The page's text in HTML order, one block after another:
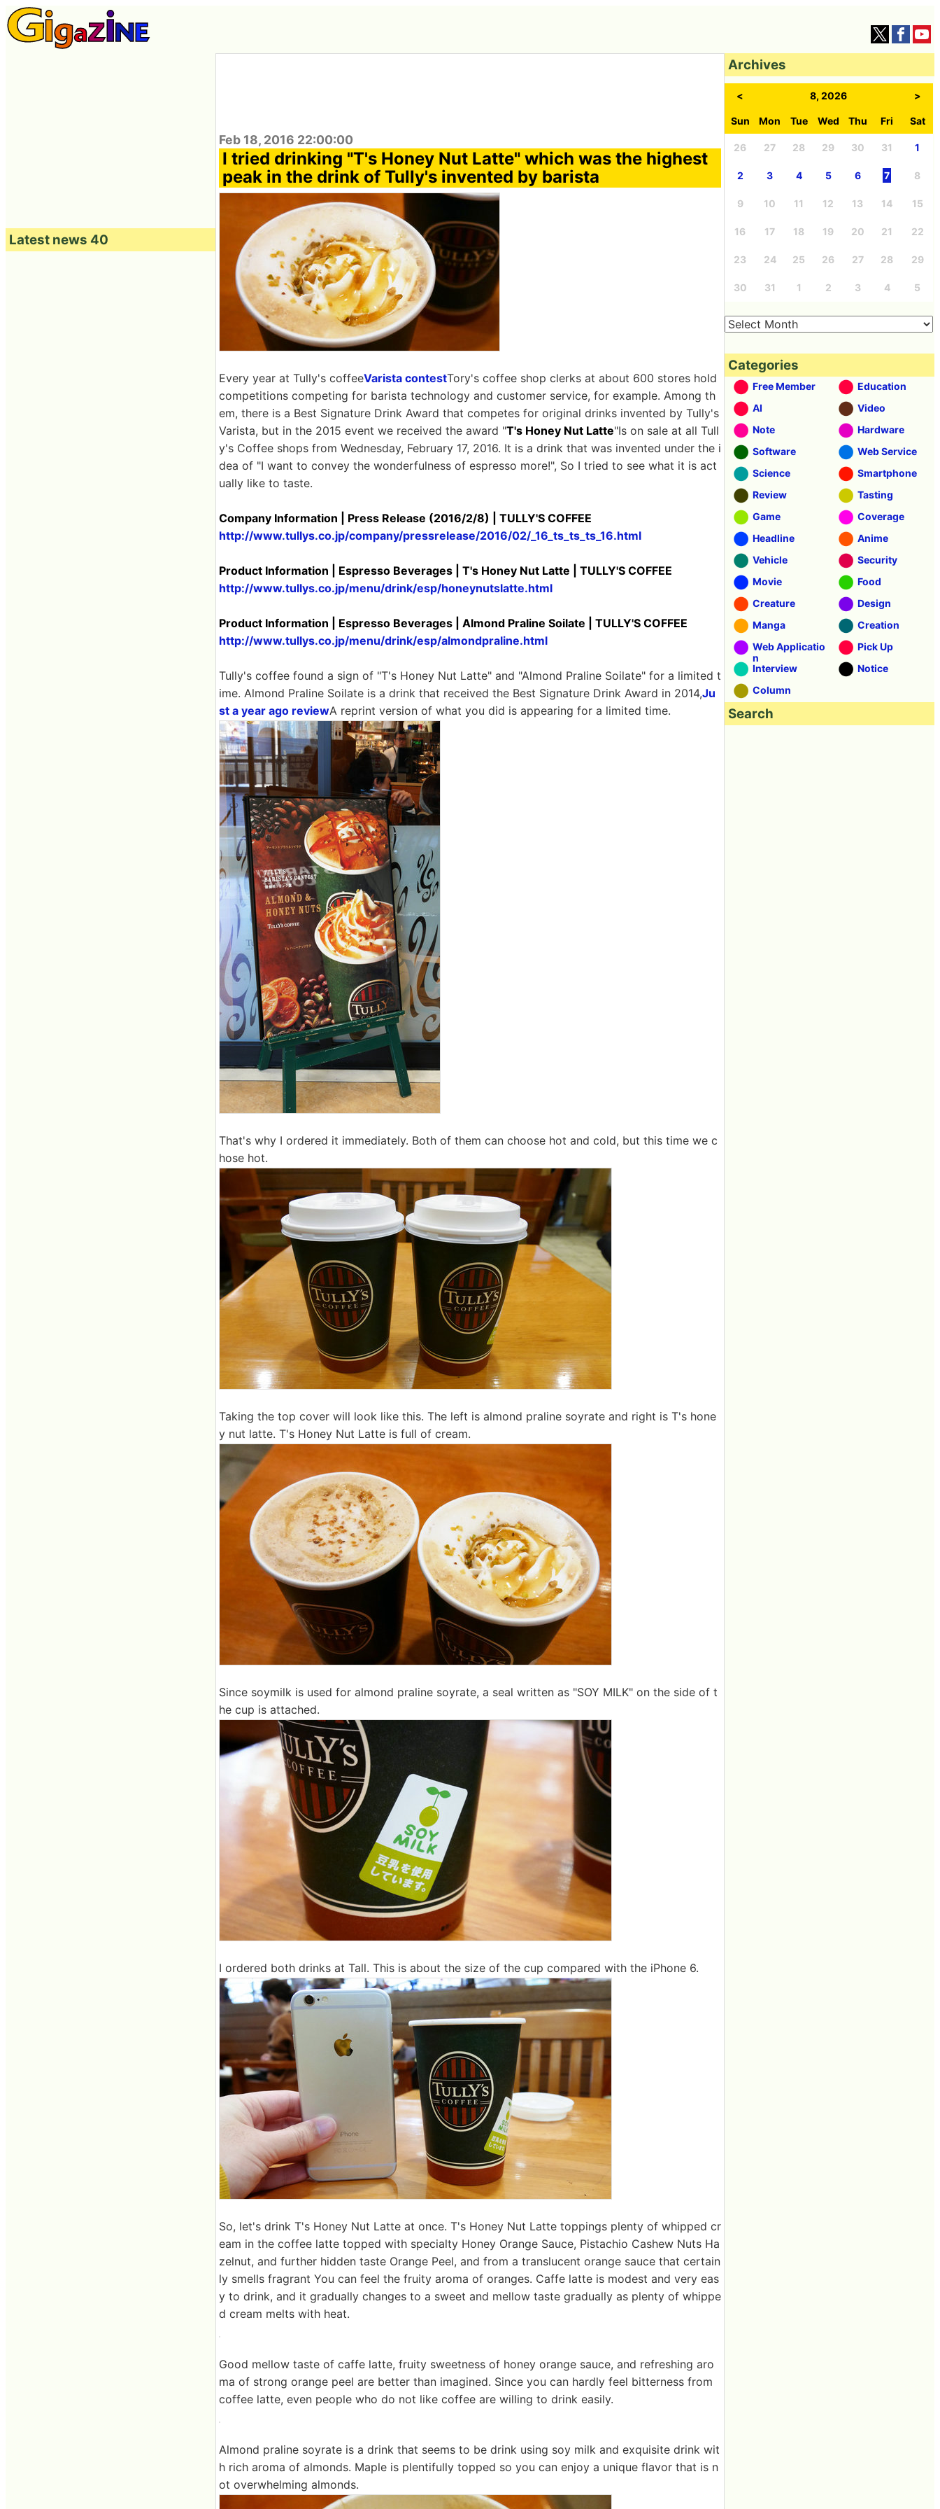
Feb 18, 2016 22:00:00
I tried drinking "T's Honey Nut Latte" which was the highest
peak in the drink of Tully's invented by barista
Every year at Tully's coffeeVarista contestTory's coffee shop clerks at about 600 stores hold
competitions competing for barista technology and customer service, for example. Among th
em, there is a Best Signature Drink Award that competes for original drinks invented by Tully's
Varista, but in the 2015 event we received the award "T's Honey Nut Latte"Is on sale at all Tull
y's Coffee shops from Wednesday, February 17, 2016. It is a drink that was invented under the i
dea of ​​"I want to convey the wonderfulness of espresso more!", So I tried to see what it is act
ually like to taste.
Company Information | Press Release (2016/2/8) | TULLY'S COFFEE
http://www.tullys.co.jp/company/pressrelease/2016/02/_16_ts_ts_ts_16.html
Product Information | Espresso Beverages | T's Honey Nut Latte | TULLY'S COFFEE
http://www.tullys.co.jp/menu/drink/esp/honeynutslatte.html
Product Information | Espresso Beverages | Almond Praline Soilate | TULLY'S COFFEE
http://www.tullys.co.jp/menu/drink/esp/almondpraline.html
Tully's coffee found a sign of "T's Honey Nut Latte" and "Almond Praline Soilate" for a limited t
ime. Almond Praline Soilate is a drink that received the Best Signature Drink Award in 2014,Ju
st a year ago reviewA reprint version of what you did is appearing for a limited time.
That's why I ordered it immediately. Both of them can choose hot and cold, but this time we c
hose hot.
Taking the top cover will look like this. The left is almond praline soyrate and right is T's hone
y nut latte. T's Honey Nut Latte is full of cream.
Since soymilk is used for almond praline soyrate, a seal written as "SOY MILK" on the side of t
he cup is attached.
I ordered both drinks at Tall. This is about the size of the cup compared with the iPhone 6.
So, let's drink T's Honey Nut Latte at once. T's Honey Nut Latte toppings plenty of whipped cr
eam in the coffee latte topped with specialty Honey Orange Sauce, Pistachio Cashew Nuts Ha
zelnut, and further hidden taste Orange Peel, and from a translucent orange sauce that certain
ly smells fragrant You can feel the fruity aroma of oranges. Caffe latte is modest and very eas
y to drink, and it gradually changes to a sweet and mellow taste gradually as plenty of whippe
d cream melts with heat.
Good mellow taste of caffe latte, fruity sweetness of honey orange sauce, and refreshing aro
ma of strong orange peel are better than imagined. Since you can hardly feel bitterness from
coffee latte, even people who do not like coffee are willing to drink easily.
Almond praline soyrate is a drink that seems to be drink using soy milk and exquisite drink wit
h rich aroma of almonds. Maple is plentifully topped so you can enjoy a unique flavor that is n
ot overwhelming almonds.
Latest news 40
Archives
< 8, 2026 >
Sun Mon Tue Wed Thu Fri Sat
26 27 28 29 30 31 1
2 3 4 5 6 7 8
9 10 11 12 13 14 15
16 17 18 19 20 21 22
23 24 25 26 27 28 29
30 31 1 2 3 4 5
Categories
Free Member
Education
AI
Video
Note
Hardware
Software
Web Service
Science
Smartphone
Review
Tasting
Game
Coverage
Headline
Anime
Vehicle
Security
Movie
Food
Creature
Design
Manga
Creation
Web Applicatio
n
Pick Up
Interview
Notice
Column
Search